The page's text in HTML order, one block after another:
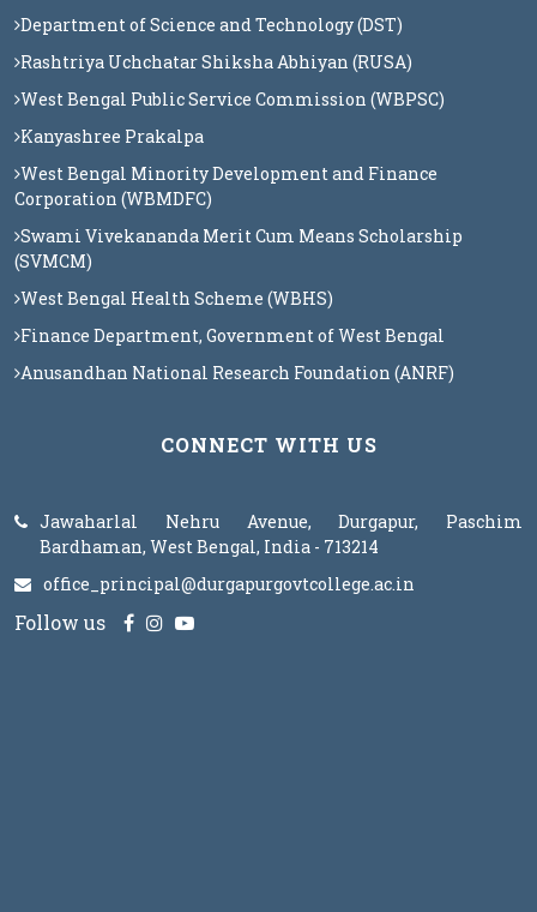
Department of Science and Technology (DST)
Rashtriya Uchchatar Shiksha Abhiyan (RUSA)
West Bengal Public Service Commission (WBPSC)
Kanyashree Prakalpa
West Bengal Minority Development and Finance
Corporation (WBMDFC)
Swami Vivekananda Merit Cum Means Scholarship
(SVMCM)
West Bengal Health Scheme (WBHS)
Finance Department, Government of West Bengal
Anusandhan National Research Foundation (ANRF)
CONNECT WITH US
Jawaharlal Nehru Avenue, Durgapur, Paschim
Bardhaman, West Bengal, India - 713214
office_principal@durgapurgovtcollege.ac.in
Follow us